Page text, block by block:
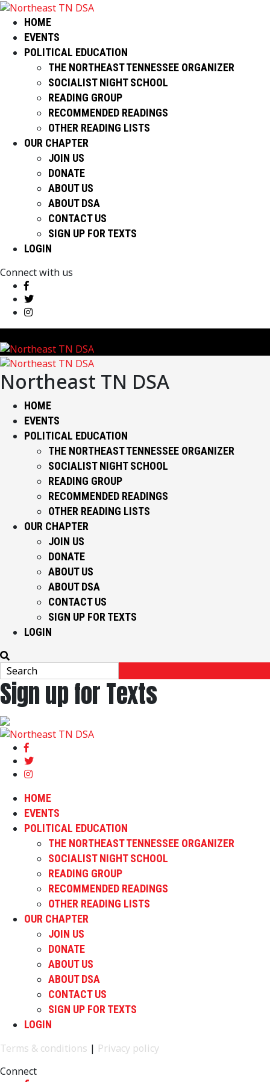
HOME
EVENTS
POLITICAL EDUCATION
THE NORTHEAST TENNESSEE ORGANIZER
SOCIALIST NIGHT SCHOOL
READING GROUP
RECOMMENDED READINGS
OTHER READING LISTS
OUR CHAPTER
JOIN US
DONATE
ABOUT US
ABOUT DSA
CONTACT US
SIGN UP FOR TEXTS
LOGIN
Connect with us
Northeast TN DSA
HOME
EVENTS
POLITICAL EDUCATION
THE NORTHEAST TENNESSEE ORGANIZER
SOCIALIST NIGHT SCHOOL
READING GROUP
RECOMMENDED READINGS
OTHER READING LISTS
OUR CHAPTER
JOIN US
DONATE
ABOUT US
ABOUT DSA
CONTACT US
SIGN UP FOR TEXTS
LOGIN
Sign up for Texts
HOME
EVENTS
POLITICAL EDUCATION
THE NORTHEAST TENNESSEE ORGANIZER
SOCIALIST NIGHT SCHOOL
READING GROUP
RECOMMENDED READINGS
OTHER READING LISTS
OUR CHAPTER
JOIN US
DONATE
ABOUT US
ABOUT DSA
CONTACT US
SIGN UP FOR TEXTS
LOGIN
Terms & conditions | Privacy policy
Connect